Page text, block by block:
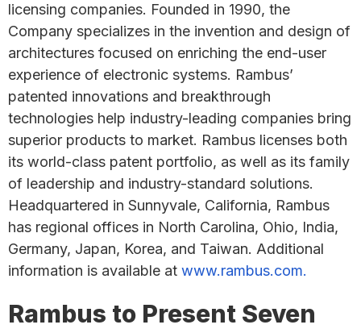
licensing companies. Founded in 1990, the
Company specializes in the invention and design of
architectures focused on enriching the end-user
experience of electronic systems. Rambus’
patented innovations and breakthrough
technologies help industry-leading companies bring
superior products to market. Rambus licenses both
its world-class patent portfolio, as well as its family
of leadership and industry-standard solutions.
Headquartered in Sunnyvale, California, Rambus
has regional offices in North Carolina, Ohio, India,
Germany, Japan, Korea, and Taiwan. Additional
information is available at www.rambus.com.
Rambus to Present Seven